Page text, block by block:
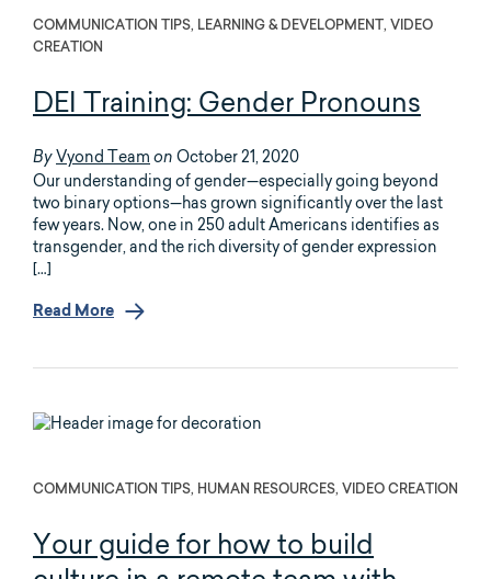
COMMUNICATION TIPS, LEARNING & DEVELOPMENT, VIDEO
CREATION
DEI Training: Gender Pronouns
By Vyond Team on October 21, 2020
Our understanding of gender—especially going beyond
two binary options—has grown significantly over the last
few years. Now, one in 250 adult Americans identifies as
transgender, and the rich diversity of gender expression
[…]
Read More
COMMUNICATION TIPS, HUMAN RESOURCES, VIDEO CREATION
Your guide for how to build